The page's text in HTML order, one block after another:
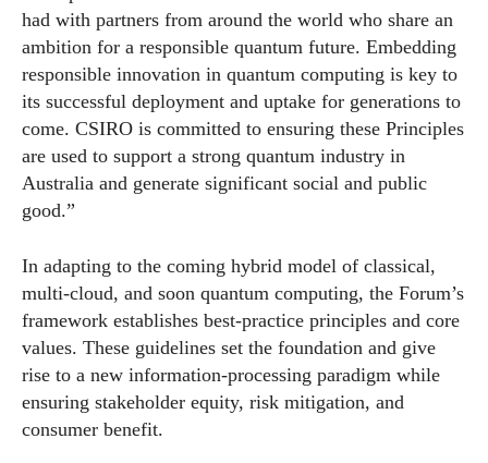
had with partners from around the world who share an
ambition for a responsible quantum future. Embedding
responsible innovation in quantum computing is key to
its successful deployment and uptake for generations to
come. CSIRO is committed to ensuring these Principles
are used to support a strong quantum industry in
Australia and generate significant social and public
good.”
In adapting to the coming hybrid model of classical,
multi-cloud, and soon quantum computing, the Forum’s
framework establishes best-practice principles and core
values. These guidelines set the foundation and give
rise to a new information-processing paradigm while
ensuring stakeholder equity, risk mitigation, and
consumer benefit.